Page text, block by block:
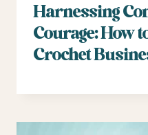
Harnessing
Courage: How
Crochet